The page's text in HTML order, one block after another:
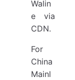
Walin
e via
CDN.
For
China
Mainl